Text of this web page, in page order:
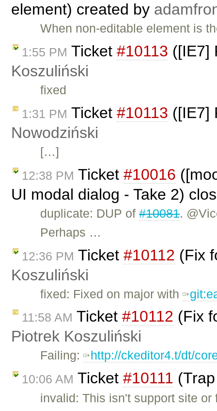
element) created by
When non-editable element is
1:55 PM Ticket #10113 ([IE7]
Koszuliński
fixed
1:31 PM Ticket #10113 ([IE7]
Nowodziński
[…]
12:38 PM Ticket #10016
UI modal dialog - Take 2)
duplicate: DUP of#10081.
Perhaps …
12:36 PM Ticket #10112 (Fix
Koszuliński
fixed: Fixed on major with
11:58 AM Ticket #10112 (Fix
Piotrek Koszuliński
Failing: http://ckeditor4.t/dt/
10:06 AM Ticket #10111
invalid: This isn't support site